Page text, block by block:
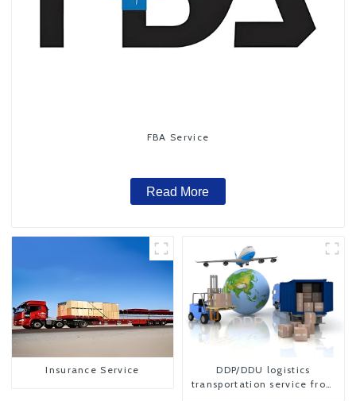
FBA Service
Read More
Insurance Service
DDP/DDU logistics
transportation service from